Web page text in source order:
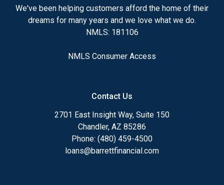
and your family is my ultimate goal. And I am
committed to providing my customers with
mortgage services that exceed their expectations. I
different loan programs I have available, use my
After you've applied, I'll call you to discuss the
details of your loan, or you may choose to set up an
appointment with me using my online form. As
always, you may contact me anytime by phone, fax
We've been helping customers afford the home of their
dreams for many years and we love what we do.
NMLS: 181106
NMLS Consumer Access
Contact Us
2701 East Insight Way, Suite 150
Chandler, AZ 85286
Phone: (480) 459-4500
loans@barrettfinancial.com